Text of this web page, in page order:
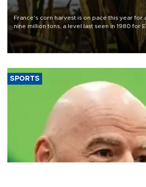
France's corn harvest is on pace this year for
nine million tons, a level last seen in 1980 for
grains producer, the government said.
SPORTS